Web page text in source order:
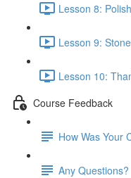
Lesson 8:
Lesson 9:
Lesson 10:
Course Feedback
How Was Your
Any Questions?